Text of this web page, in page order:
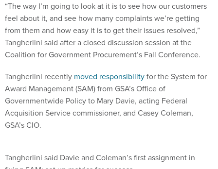
“The way I’m going to look at it is to see how our customers
feel about it, and see how many complaints we’re getting
from them and how easy it is to get their issues resolved,”
Tangherlini said after a closed discussion session at the
Coalition for Government Procurement’s Fall Conference.
Tangherlini recently moved responsibilityfor the System for
Award Management (SAM) from GSA’s Office of
Governmentwide Policy to Mary Davie, acting Federal
Acquisition Service commissioner, and Casey Coleman,
GSA’s CIO.
Tangherlini said Davie and Coleman’s first assignment in